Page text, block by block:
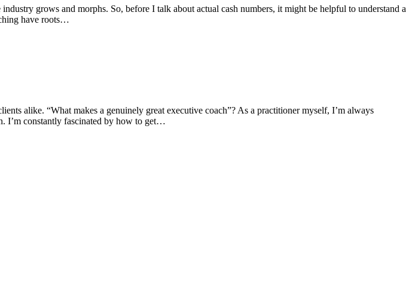
grows and morphs. So, before I talk about actual cash numbers, it might be helpful to understand a
have roots…
alike. “What makes a genuinely great executive coach”? As a practitioner myself, I’m always
I’m constantly fascinated by how to get…